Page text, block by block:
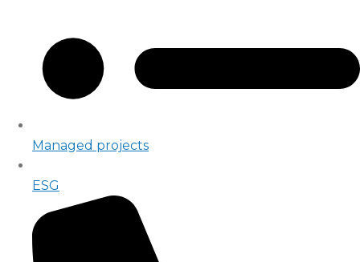
Managed projects
ESG